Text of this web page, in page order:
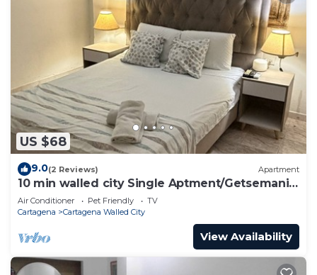
US $68
9.0(2 Reviews) Apartment
10 min walled city Single Aptment/Getsemani
301
Air Conditioner Pet Friendly
TV
Cartagena
Cartagena Walled City
View Availability